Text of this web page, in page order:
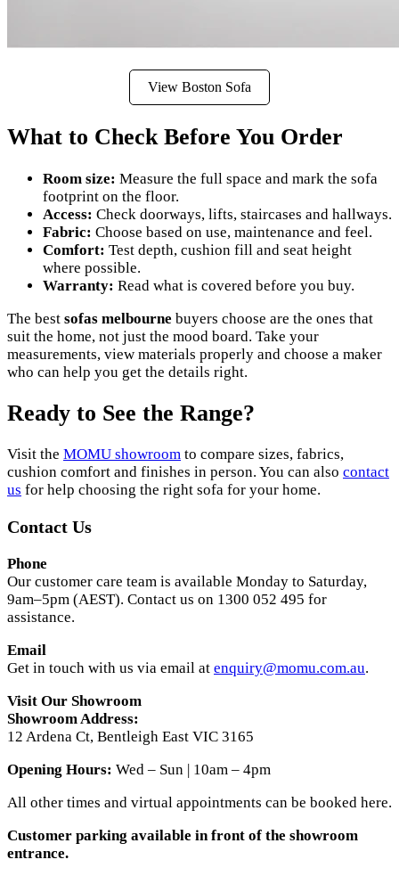
View Boston Sofa
What to Check Before You Order
Room size: Measure the full space and mark the sofa
footprint on the floor.
Access: Check doorways, lifts, staircases and hallways.
Fabric: Choose based on use, maintenance and feel.
Comfort: Test depth, cushion fill and seat height
where possible.
Warranty: Read what is covered before you buy.
The best sofas melbourne buyers choose are the ones that
suit the home, not just the mood board. Take your
measurements, view materials properly and choose a maker
who can help you get the details right.
Ready to See the Range?
Visit the MOMU showroom to compare sizes, fabrics,
cushion comfort and finishes in person. You can also contact
us for help choosing the right sofa for your home.
Contact Us
Phone
Our customer care team is available Monday to Saturday,
9am–5pm (AEST). Contact us on 1300 052 495 for
assistance.
Email
Get in touch with us via email at enquiry@momu.com.au.
Visit Our Showroom
Showroom Address:
12 Ardena Ct, Bentleigh East VIC 3165
Opening Hours: Wed – Sun | 10am – 4pm
All other times and virtual appointments can be booked here.
Customer parking available in front of the showroom
entrance.